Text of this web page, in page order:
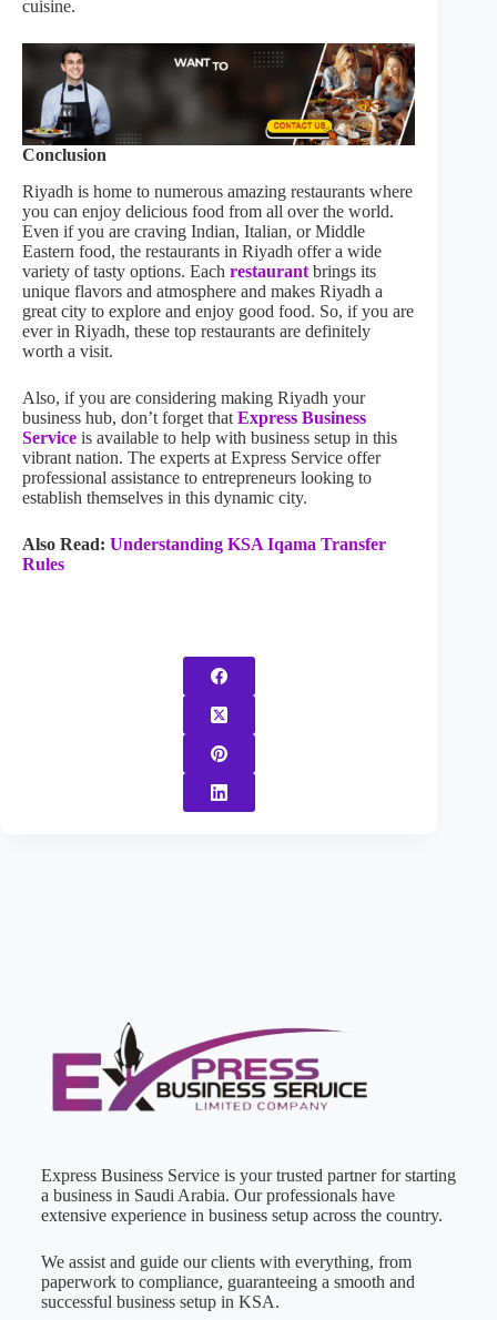
cuisine.
Conclusion
Riyadh is home to numerous amazing restaurants where
you can enjoy delicious food from all over the world.
Even if you are craving Indian, Italian, or Middle
Eastern food, the restaurants in Riyadh offer a wide
variety of tasty options. Each restaurant brings its
unique flavors and atmosphere and makes Riyadh a
great city to explore and enjoy good food. So, if you are
ever in Riyadh, these top restaurants are definitely
worth a visit.
Also, if you are considering making Riyadh your
business hub, don’t forget that Express Business
Service is available to help with business setup in this
vibrant nation. The experts at Express Service offer
professional assistance to entrepreneurs looking to
establish themselves in this dynamic city.
Also Read: Understanding KSA Iqama Transfer
Rules
Express Business Service is your trusted partner for starting
a business in Saudi Arabia. Our professionals have
extensive experience in business setup across the country.
We assist and guide our clients with everything, from
paperwork to compliance, guaranteeing a smooth and
successful business setup in KSA.